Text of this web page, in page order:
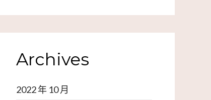
Archives
2022 年 10 月